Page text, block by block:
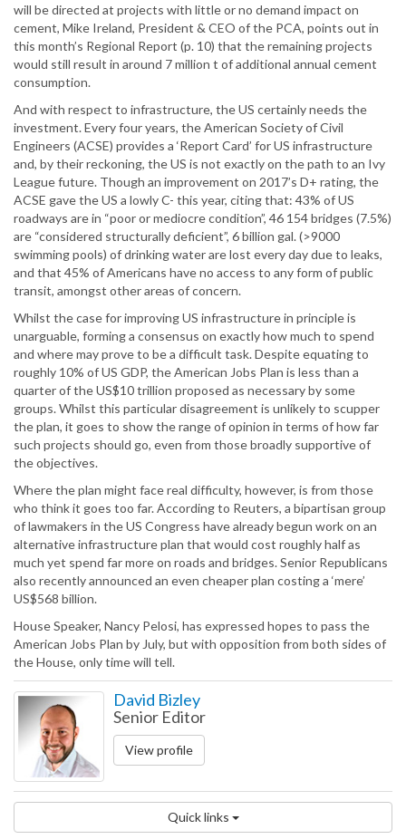
will be directed at projects with little or no demand impact on
cement, Mike Ireland, President & CEO of the PCA, points out in
this month’s Regional Report (p. 10) that the remaining projects
would still result in around 7 million t of additional annual cement
consumption.
And with respect to infrastructure, the US certainly needs the
investment. Every four years, the American Society of Civil
Engineers (ACSE) provides a ‘Report Card’ for US infrastructure
and, by their reckoning, the US is not exactly on the path to an Ivy
League future. Though an improvement on 2017’s D+ rating, the
ACSE gave the US a lowly C- this year, citing that: 43% of US
roadways are in “poor or mediocre condition”, 46 154 bridges (7.5%)
are “considered structurally deficient”, 6 billion gal. (>9000
swimming pools) of drinking water are lost every day due to leaks,
and that 45% of Americans have no access to any form of public
transit, amongst other areas of concern.
Whilst the case for improving US infrastructure in principle is
unarguable, forming a consensus on exactly how much to spend
and where may prove to be a difficult task. Despite equating to
roughly 10% of US GDP, the American Jobs Plan is less than a
quarter of the US$10 trillion proposed as necessary by some
groups. Whilst this particular disagreement is unlikely to scupper
the plan, it goes to show the range of opinion in terms of how far
such projects should go, even from those broadly supportive of
the objectives.
Where the plan might face real difficulty, however, is from those
who think it goes too far. According to Reuters, a bipartisan group
of lawmakers in the US Congress have already begun work on an
alternative infrastructure plan that would cost roughly half as
much yet spend far more on roads and bridges. Senior Republicans
also recently announced an even cheaper plan costing a ‘mere’
US$568 billion.
House Speaker, Nancy Pelosi, has expressed hopes to pass the
American Jobs Plan by July, but with opposition from both sides of
the House, only time will tell.
David Bizley
Senior Editor
View profile
Quick links